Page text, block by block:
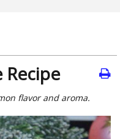
flavor and aroma.